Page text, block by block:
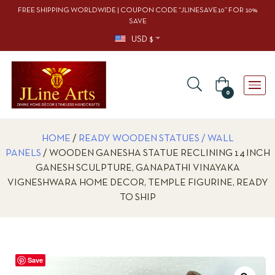
FREE SHIPPING WORLDWIDE | COUPON CODE “JLINESAVE10” FOR 10%
SAVE
USD $
0
HOME / READY WOODEN STATUES / WALL
PANELS / WOODEN GANESHA STATUE RECLINING 14 INCH
GANESH SCULPTURE, GANAPATHI VINAYAKA
VIGNESHWARA HOME DECOR, TEMPLE FIGURINE, READY
TO SHIP
Save